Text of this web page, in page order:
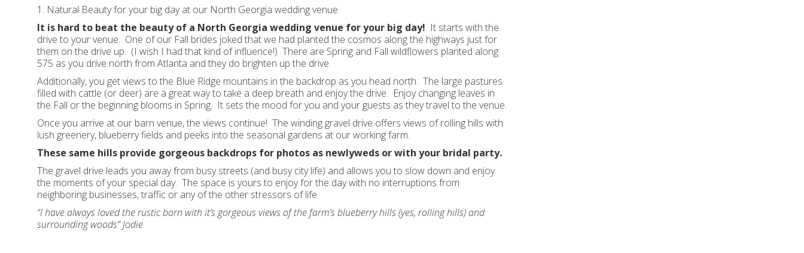
1. Natural Beauty for your big day at our North Georgia wedding venue
It is hard to beat the beauty of a North Georgia wedding venue for your big day! It starts with the
drive to your venue. One of our Fall brides joked that we had planted the cosmos along the highways just for
them on the drive up. (I wish I had that kind of influence!) There are Spring and Fall wildflowers planted along
575 as you drive north from Atlanta and they do brighten up the drive.
Additionally, you get views to the Blue Ridge mountains in the backdrop as you head north. The large pastures
filled with cattle (or deer) are a great way to take a deep breath and enjoy the drive. Enjoy changing leaves in
the Fall or the beginning blooms in Spring. It sets the mood for you and your guests as they travel to the venue.
Once you arrive at our barn venue, the views continue! The winding gravel drive offers views of rolling hills with
lush greenery, blueberry fields and peeks into the seasonal gardens at our working farm.
These same hills provide gorgeous backdrops for photos as newlyweds or with your bridal party.
The gravel drive leads you away from busy streets (and busy city life) and allows you to slow down and enjoy
the moments of your special day. The space is yours to enjoy for the day with no interruptions from
neighboring businesses, traffic or any of the other stressors of life.
“I have always loved the rustic barn with it’s gorgeous views of the farm’s blueberry hills (yes, rolling hills) and
surrounding woods” Jodie